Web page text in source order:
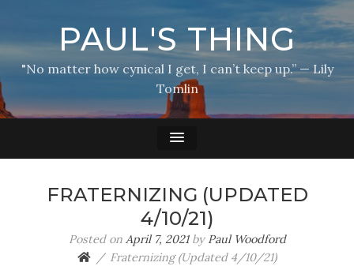
PAUL'S THING
"No matter how cynical I get, I can’t keep up.” — Lily
Tomlin
FRATERNIZING (UPDATED
4/10/21)
Posted on April 7, 2021by Paul Woodford
Fraternizing (Updated 4/10/21)